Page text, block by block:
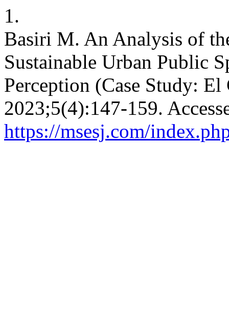
1.
Basiri M. An Analysis of
Sustainable Urban Public
Perception (Case Study:
2023;5(4):147-159.
https://msesj.com/